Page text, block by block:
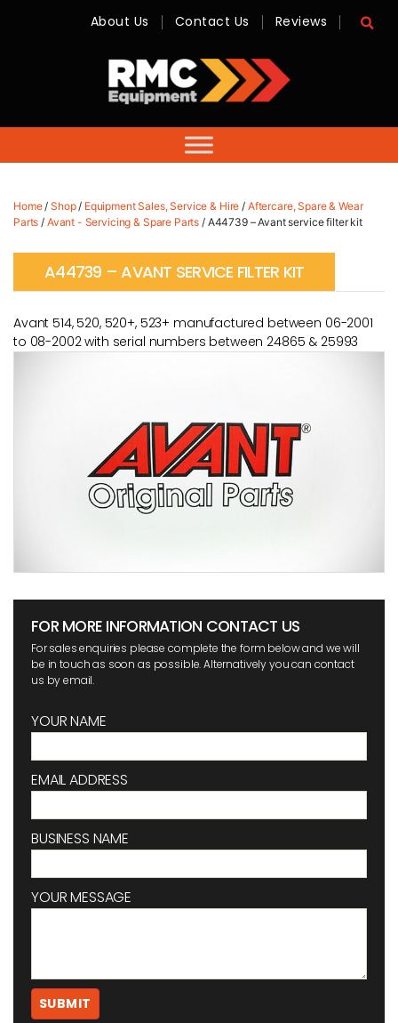
-
Sales,
Hire,
Servicing
About Us Contact Us Reviews
Home/ Shop/ Equipment Sales, Service & Hire / Aftercare, Spare & Wear
Parts / Avant - Servicing & Spare Parts / A44739 – Avant service filter kit
A44739 – AVANT SERVICE FILTER KIT
Avant 514, 520, 520+, 523+ manufactured between 06-2001
to 08-2002 with serial numbers between 24865 & 25993
FOR MORE INFORMATION CONTACT US
For sales enquiries please complete the form below and we will
be in touch as soon as possible. Alternatively you can contact
us by email.
YOUR NAME
EMAIL ADDRESS
BUSINESS NAME
YOUR MESSAGE